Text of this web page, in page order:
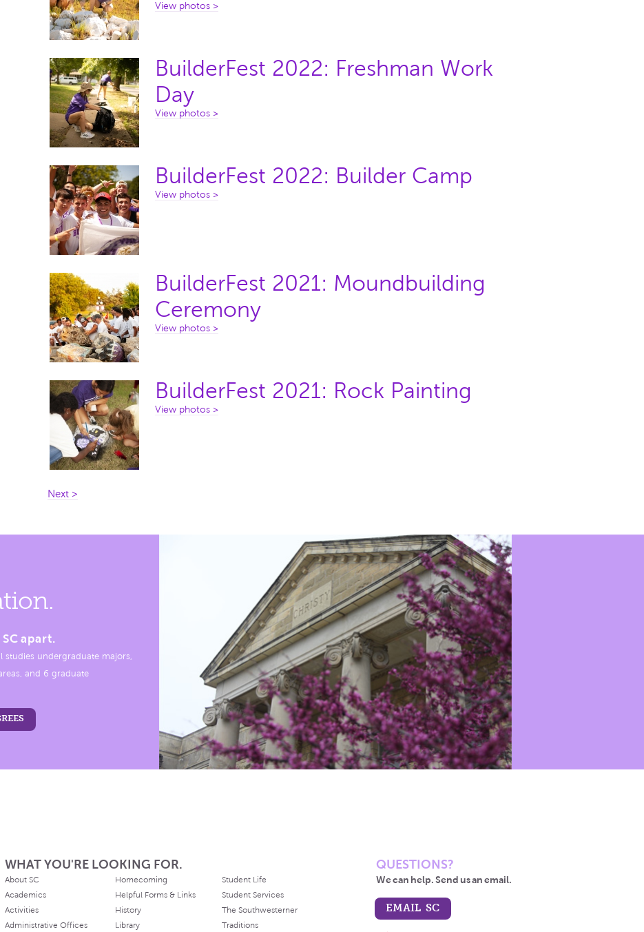
View photos >
BuilderFest 2022: Freshman Work
Day
View photos >
BuilderFest 2022: Builder Camp
View photos >
BuilderFest 2021: Moundbuilding
Ceremony
View photos >
BuilderFest 2021: Rock Painting
View photos >
Next >
apart.
studies undergraduate majors,
and 6 graduate
WHAT YOU'RE LOOKING FOR.
About SC
Academics
Activities
Administrative Offices
Homecoming
Helpful Forms & Links
History
Library
Student Life
Student Services
The Southwesterner
Traditions
QUESTIONS?
We can help. Send us an email.
EMAIL SC